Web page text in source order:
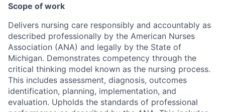
Scope of work
Delivers nursing care responsibly and accountably as
described professionally by the American Nurses
Association (ANA) and legally by the State of
Michigan. Demonstrates competency through the
critical thinking model known as the nursing process.
This includes assessment, diagnosis, outcomes
identification, planning, implementation, and
evaluation. Upholds the standards of professional